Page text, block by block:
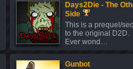
Days2Die - The
Side
This is a prequel/
to the original D2D.
Ever wond…
Gunbot